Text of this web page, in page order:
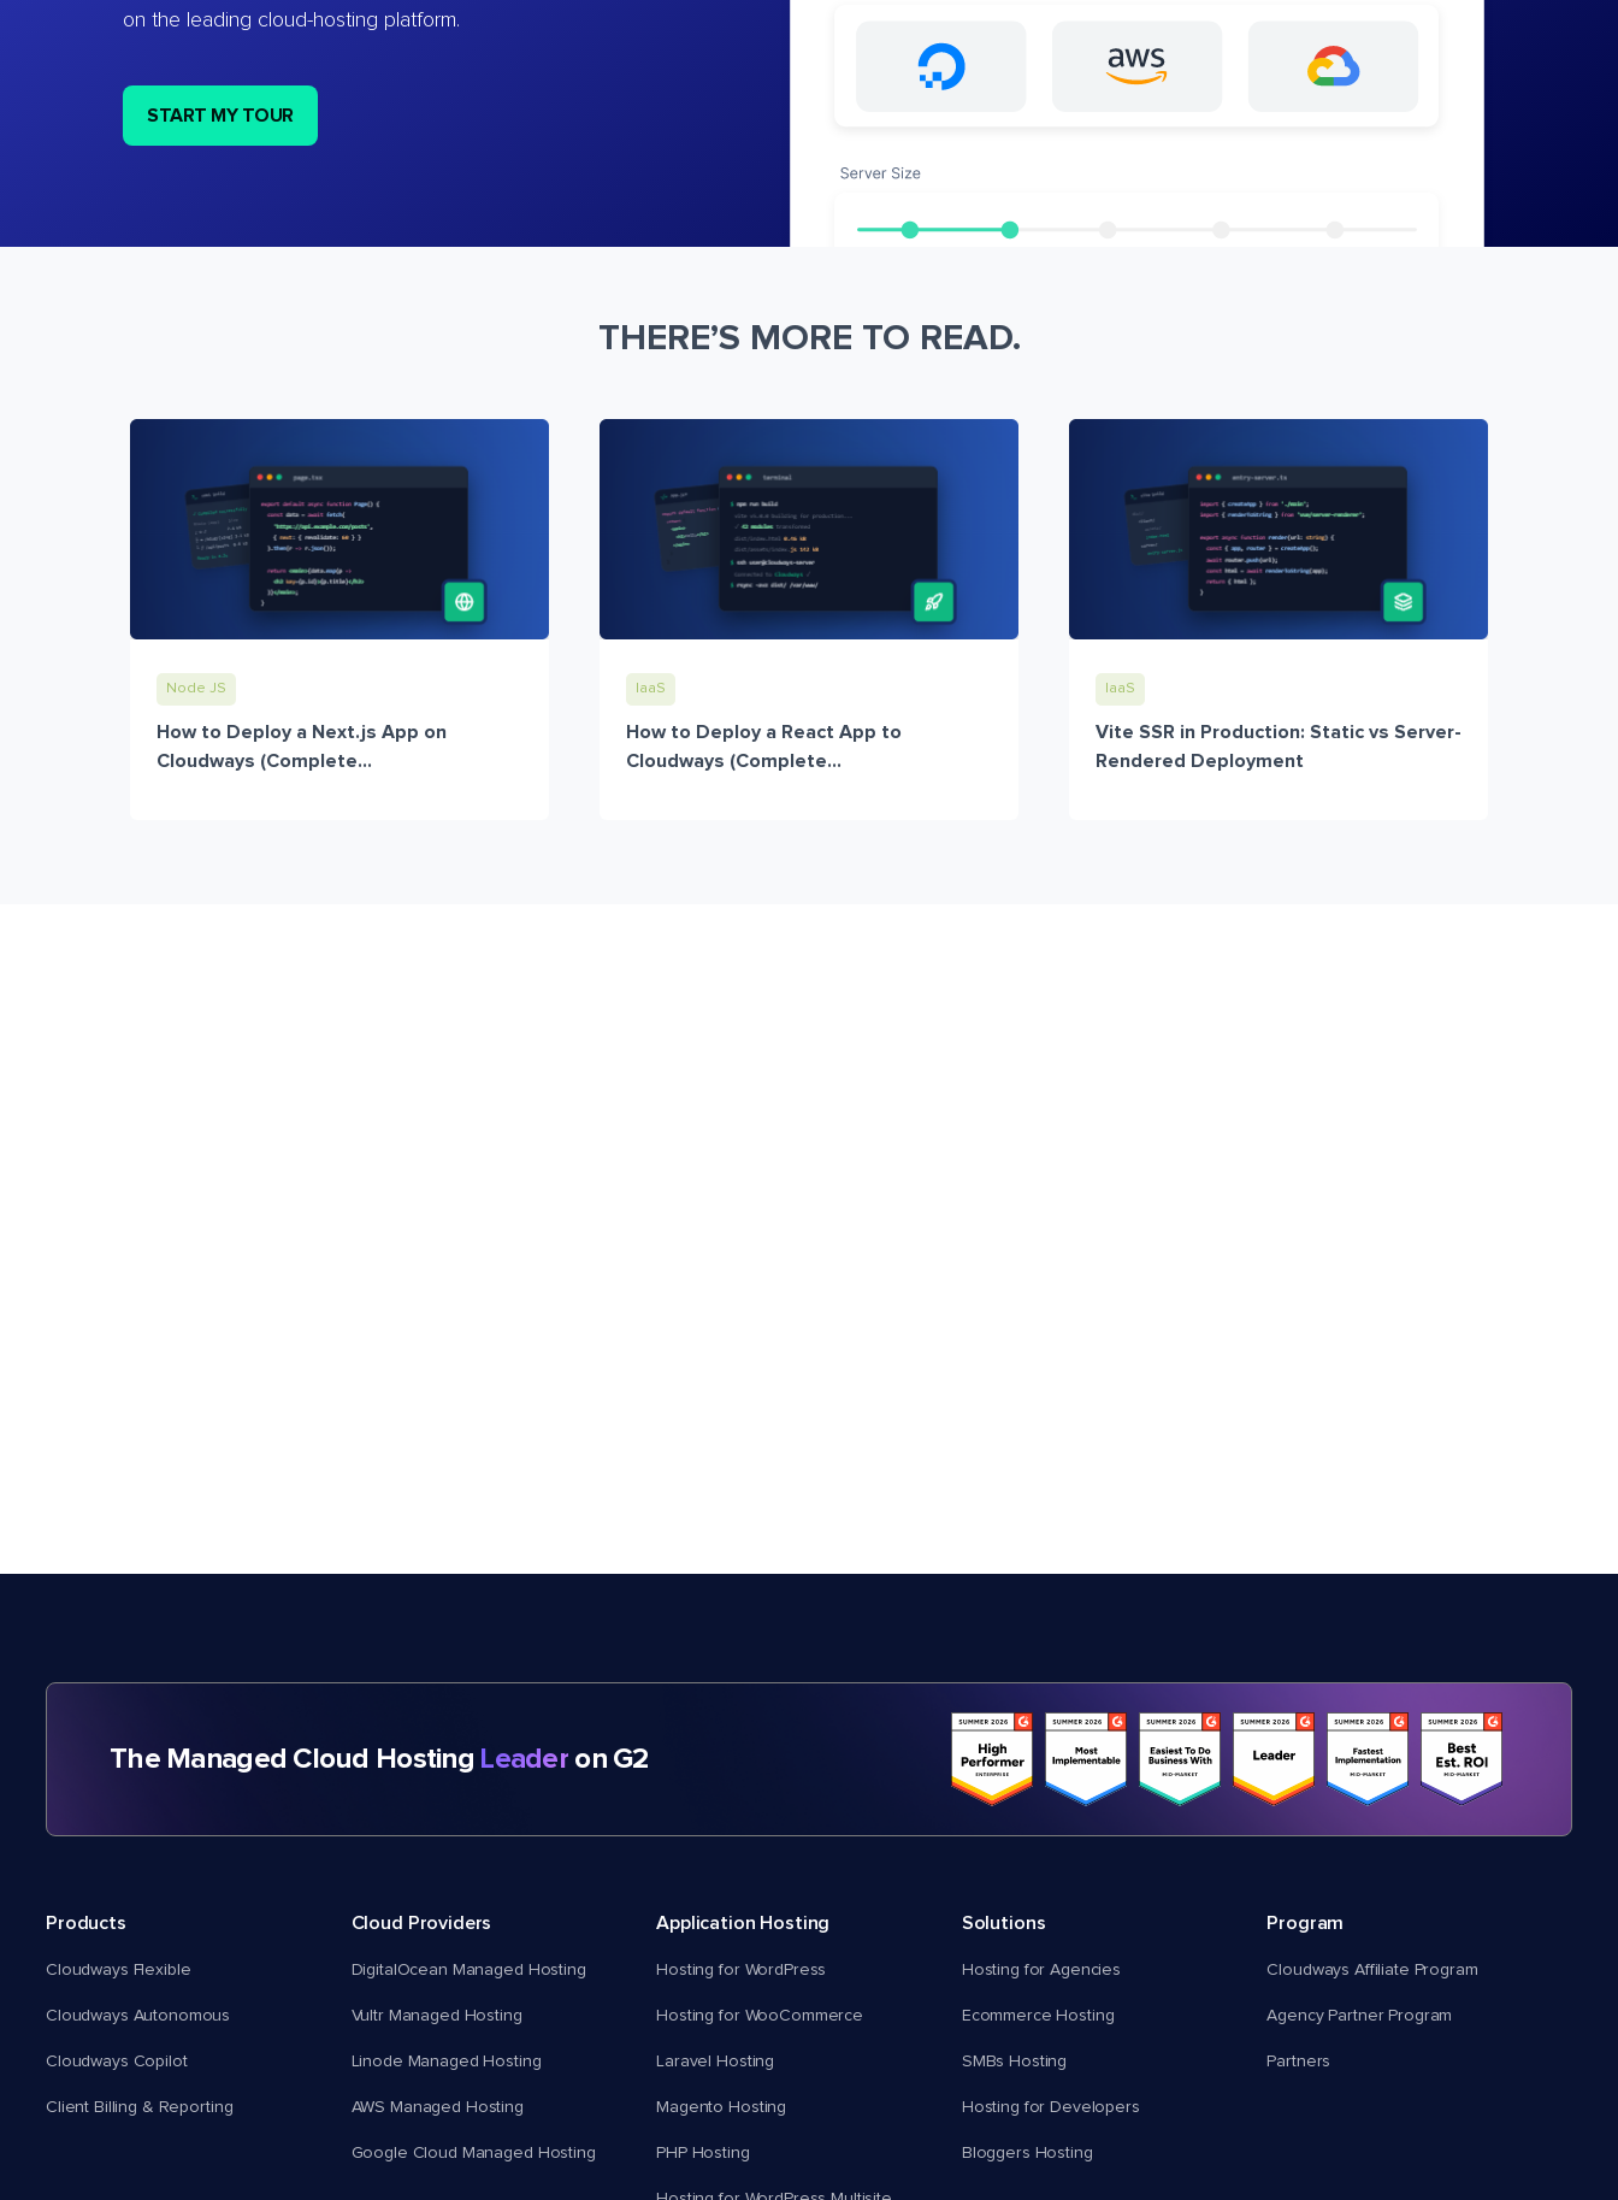
on the leading cloud-hosting platform.
START MY TOUR
THERE’S MORE TO READ.
Node JS
How to Deploy a Next.js App on
Cloudways (Complete...
IaaS
How to Deploy a React App to
Cloudways (Complete...
IaaS
Vite SSR in Production: Static vs Server-
Rendered Deployment
The Managed Cloud Hosting Leaderon G2
Products
Cloudways Flexible
Cloudways Autonomous
Cloudways Copilot
Client Billing & Reporting
Cloud Providers
DigitalOcean Managed Hosting
Vultr Managed Hosting
Linode Managed Hosting
AWS Managed Hosting
Google Cloud Managed Hosting
Application Hosting
Hosting for WordPress
Hosting for WooCommerce
Laravel Hosting
Magento Hosting
PHP Hosting
Solutions
Hosting for Agencies
Ecommerce Hosting
SMBs Hosting
Hosting for Developers
Bloggers Hosting
Program
Cloudways Affiliate Program
Agency Partner Program
Partners